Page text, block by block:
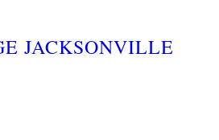
JACKSONVILLE